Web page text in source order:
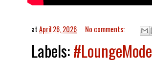
atApril 26, 2026 No comments:
Labels:#LoungeMode